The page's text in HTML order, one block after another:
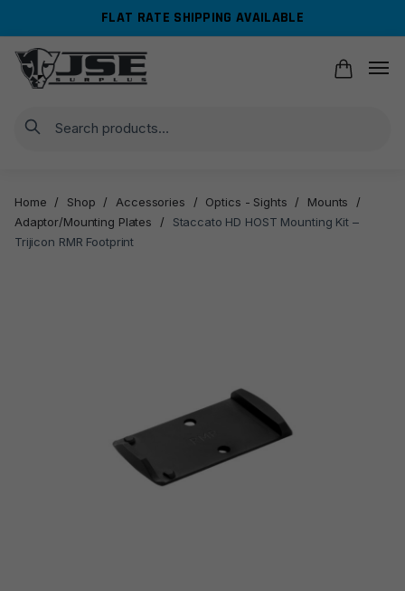
navigation
content
FLAT RATE SHIPPING AVAILABLE
Search
Home / Shop / Accessories / Optics - Sights / Mounts
/
Adaptor/Mounting Plates
/
Staccato HD HOST Mounting Kit –
Trijicon RMR Footprint